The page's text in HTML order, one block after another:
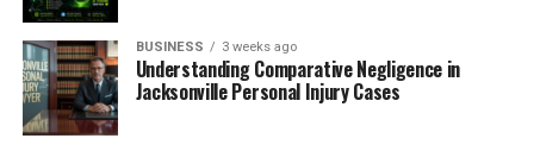
4. Complexity of the Healthcare System
Healthcare systems, especially in countries like the
United States, can be incredibly complex and difficult to
BUSINESS 3 weeks ago
Understanding Comparative Negligence in
Jacksonville Personal Injury Cases